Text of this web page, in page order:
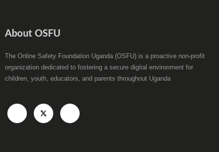
About OSFU
The Online Safety Foundation Uganda (OSFU) is a proactive non-profit
organization dedicated to fostering a secure digital environment for
children, youth, educators, and parents throughout Uganda